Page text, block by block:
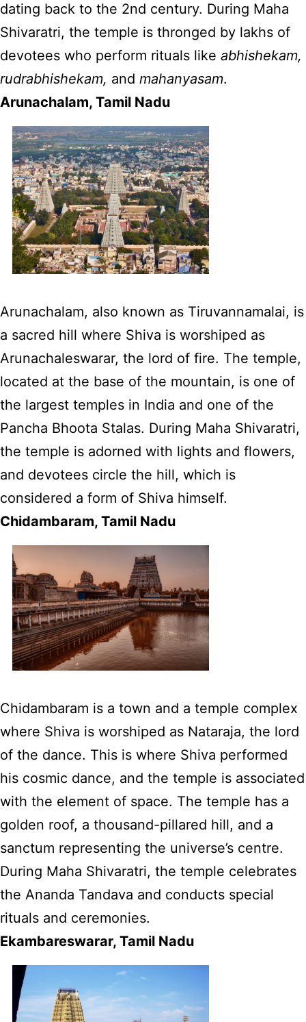
dating back to the 2nd century. During Maha
Shivaratri, the temple is thronged by lakhs of
devotees who perform rituals like abhishekam,
rudrabhishekam, and mahanyasam.
Arunachalam, Tamil Nadu
Arunachalam, also known as Tiruvannamalai, is
a sacred hill where Shiva is worshiped as
Arunachaleswarar, the lord of fire. The temple,
located at the base of the mountain, is one of
the largest temples in India and one of the
Pancha Bhoota Stalas. During Maha Shivaratri,
the temple is adorned with lights and flowers,
and devotees circle the hill, which is
considered a form of Shiva himself.
Chidambaram, Tamil Nadu
Chidambaram is a town and a temple complex
where Shiva is worshiped as Nataraja, the lord
of the dance. This is where Shiva performed
his cosmic dance, and the temple is associated
with the element of space. The temple has a
golden roof, a thousand-pillared hill, and a
sanctum representing the universe’s centre.
During Maha Shivaratri, the temple celebrates
the Ananda Tandava and conducts special
rituals and ceremonies.
Ekambareswarar, Tamil Nadu